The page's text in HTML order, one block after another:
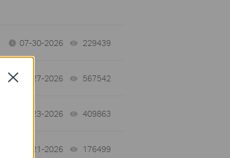
07-30-2026 229439
07-27-2026 567542
07-23-2026 409863
07-21-2026 176499
Close